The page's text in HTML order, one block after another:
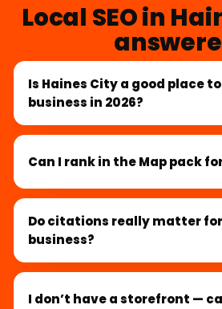
Local SEO in
Is Haines City a good place
business in 2026?
Can I rank in the Map pack
Do citations really matter
business?
I don’t have a storefront —